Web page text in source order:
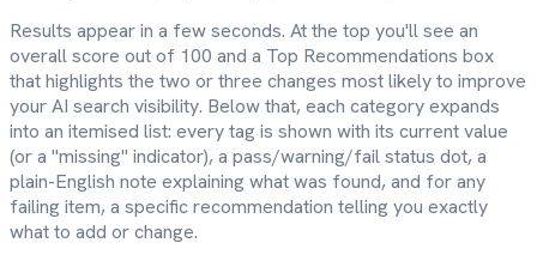
Results appear in a few seconds. At the top you'll see an
overall score out of 100 and a Top Recommendations box
that highlights the two or three changes most likely to improve
your AI search visibility. Below that, each category expands
into an itemised list: every tag is shown with its current value
(or a "missing" indicator), a pass/warning/fail status dot, a
plain-English note explaining what was found, and for any
failing item, a specific recommendation telling you exactly
what to add or change.